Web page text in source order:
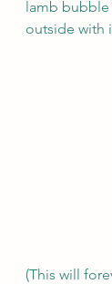
lamb bubble
outside with
(This will